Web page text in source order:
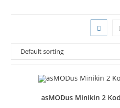
asMODus Minikin 2